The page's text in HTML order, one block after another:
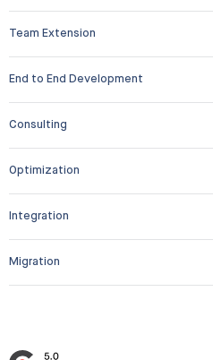
Team Extension
End to End Development
Consulting
Optimization
Integration
Migration